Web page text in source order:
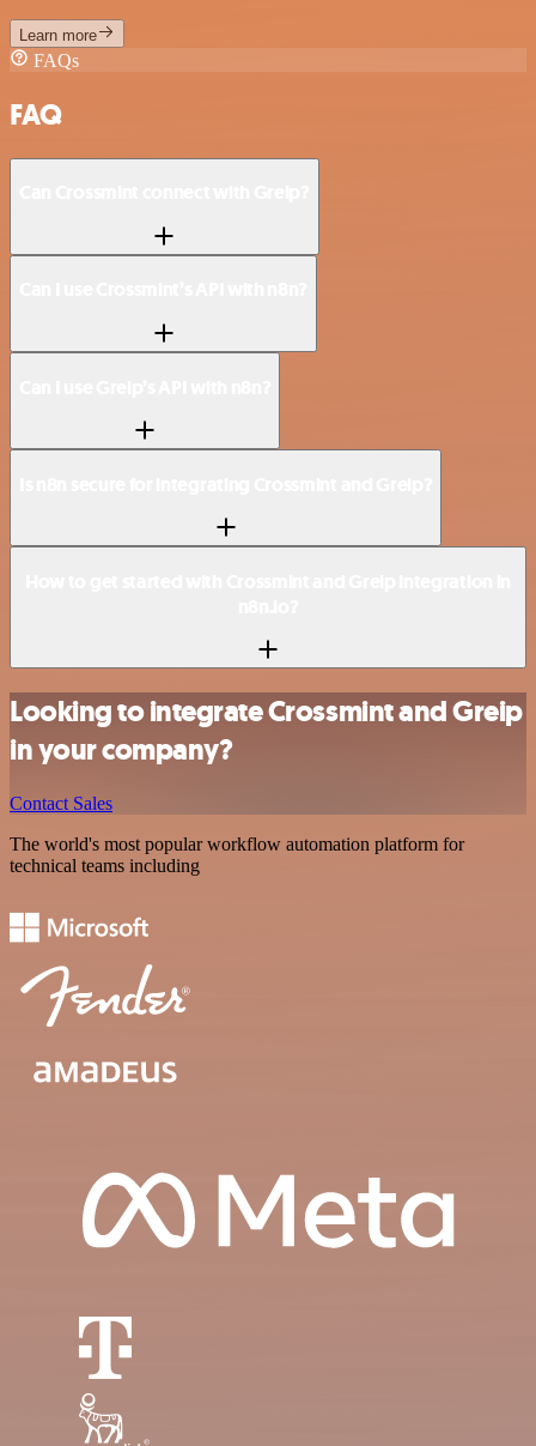
Learn more
FAQs
FAQ
Looking to integrate Crossmint and Greip
in your company?
Contact Sales
The world's most popular workflow automation platform for
technical teams including